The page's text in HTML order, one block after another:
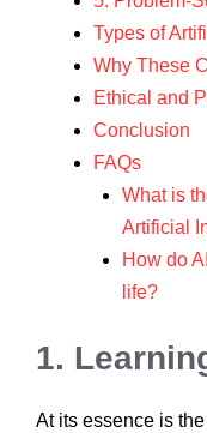
Types of
Why These
Ethical and
Conclusion
FAQs
What is
Artificial
How do
life?
1.
At its essence is